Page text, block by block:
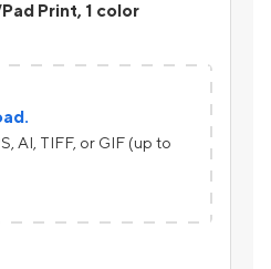
Print, 1 color
AI, TIFF, or GIF (up to